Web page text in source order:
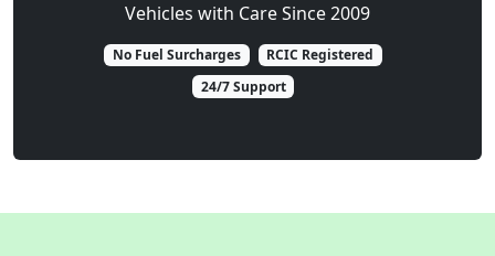
Vehicles with Care Since 2009
No Fuel Surcharges
RCIC Registered
24/7 Support